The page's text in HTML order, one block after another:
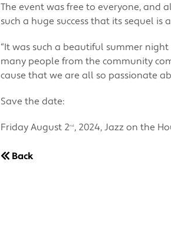
The event was free to everyone, and
such a huge success that its sequel
“It was such a beautiful summer
many people from the community
cause that we are all so passionate
Save the date:
Friday August 2nd , 2024, Jazz on the
Back